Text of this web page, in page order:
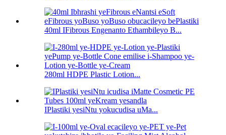
40ml IFibrous Engenanto Ethambileyo B...
280ml HDPE Plastic Lotion...
IPlastiki yesiNtu yokucudisa uMa...